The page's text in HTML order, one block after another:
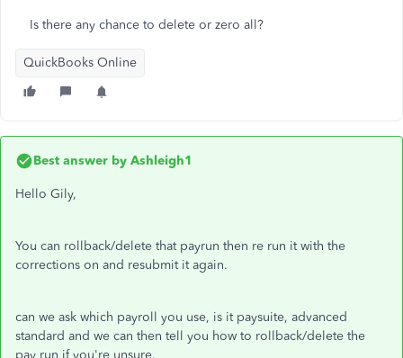
Is there any chance to delete or zero all?
QuickBooks Online
Best answer by Ashleigh1
Hello Gily,
You can rollback/delete that payrun then re run it with the
corrections on and resubmit it again.
can we ask which payroll you use, is it paysuite, advanced
standard and we can then tell you how to rollback/delete the
pay run if you're unsure.